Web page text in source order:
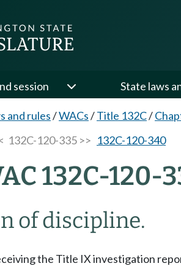
session State laws
and rules/WACs/Title 132C/
132C-120-335 >> 132C-120-340
132C-120-
of discipline.
the Title IX investigation